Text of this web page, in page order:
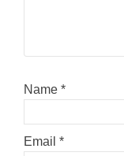
Name *
Email *